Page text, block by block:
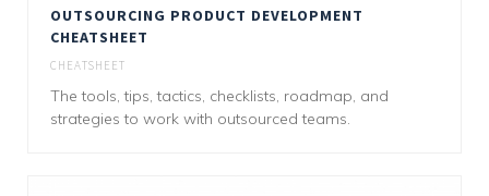
OUTSOURCING PRODUCT DEVELOPMENT
CHEATSHEET
CHEATSHEET
The tools, tips, tactics, checklists, roadmap, and
strategies to work with outsourced teams.